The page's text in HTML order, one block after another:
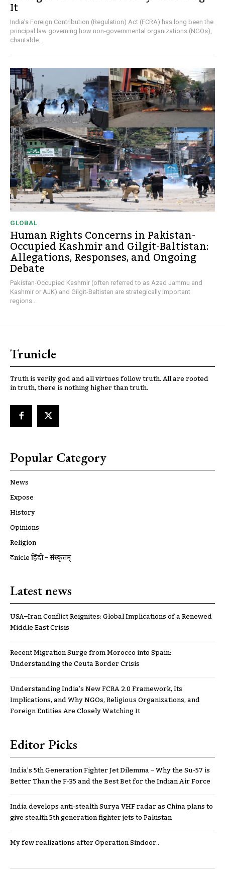
It
India's Foreign Contribution (Regulation) Act (FCRA) has long been the
principal law governing how non-governmental organizations (NGOs),
charitable...
GLOBAL
Human Rights Concerns in Pakistan-
Occupied Kashmir and Gilgit-Baltistan:
Allegations, Responses, and Ongoing
Debate
Pakistan-Occupied Kashmir (often referred to as Azad Jammu and
Kashmir or AJK) and Gilgit-Baltistan are strategically important
regions...
Trunicle
Truth is verily god and all virtues follow truth. All are rooted
in truth, there is nothing higher than truth.
Popular Category
News
Expose
History
Opinions
Religion
ट्रूnicle हिंदी – संस्कृतम्
Latest news
USA–Iran Conflict Reignites: Global Implications of a Renewed
Middle East Crisis
Recent Migration Surge from Morocco into Spain:
Understanding the Ceuta Border Crisis
Understanding India’s New FCRA 2.0 Framework, Its
Implications, and Why NGOs, Religious Organizations, and
Foreign Entities Are Closely Watching It
Editor Picks
India’s 5th Generation Fighter Jet Dilemma – Why the Su-57 is
Better Than the F-35 and the Best Bet for the Indian Air Force
India develops anti-stealth Surya VHF radar as China plans to
give stealth 5th generation fighter jets to Pakistan
My few realizations after Operation Sindoor..